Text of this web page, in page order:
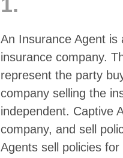
An Insurance Agent is
insurance company.
represent the party
company selling the
independent. Captive
company, and sell
Agents sell policies